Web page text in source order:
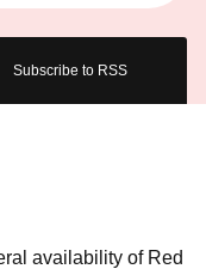
Subscribe to RSS
availability of Red